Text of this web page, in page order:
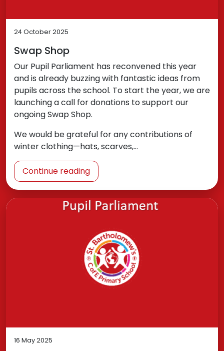
24 October 2025
Swap Shop
Our Pupil Parliament has reconvened this year
and is already buzzing with fantastic ideas from
pupils across the school. To start the year, we are
launching a call for donations to support our
ongoing Swap Shop.
We would be grateful for any contributions of
winter clothing—hats, scarves,…
Continue reading
16 May 2025